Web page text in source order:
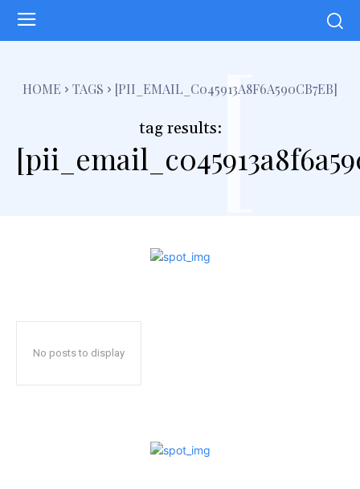
HOME TAGS [PII_EMAIL_C045913A8F6A590CB7EB]
tag results:[
No posts to display